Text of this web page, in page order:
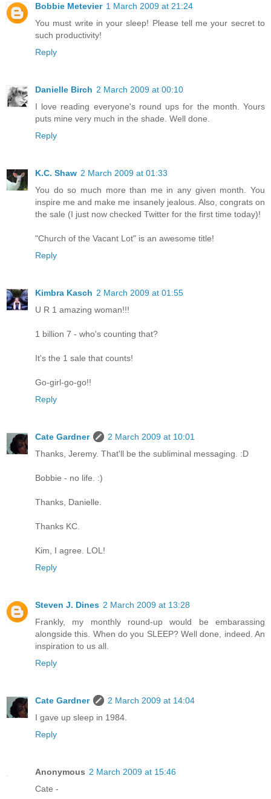
Bobbie Metevier 1 March 2009 at 21:24
You must write in your sleep! Please tell me your secret to
such productivity!
Reply
Danielle Birch 2 March 2009 at 00:10
I love reading everyone's round ups for the month. Yours
puts mine very much in the shade. Well done.
Reply
K.C. Shaw 2 March 2009 at 01:33
You do so much more than me in any given month. You
inspire me and make me insanely jealous. Also, congrats on
the sale (I just now checked Twitter for the first time today)!
"Church of the Vacant Lot" is an awesome title!
Reply
Kimbra Kasch 2 March 2009 at 01:55
U R 1 amazing woman!!!
1 billion 7 - who's counting that?
It's the 1 sale that counts!
Go-girl-go-go!!
Reply
Cate Gardner
2 March 2009 at 10:01
Thanks, Jeremy. That'll be the subliminal messaging. :D
Bobbie - no life. :)
Thanks, Danielle.
Thanks KC.
Kim, I agree. LOL!
Reply
Steven J. Dines 2 March 2009 at 13:28
Frankly, my monthly round-up would be embarassing
alongside this. When do you SLEEP? Well done, indeed. An
inspiration to us all.
Reply
Cate Gardner
2 March 2009 at 14:04
I gave up sleep in 1984.
Reply
Anonymous 2 March 2009 at 15:46
Cate -